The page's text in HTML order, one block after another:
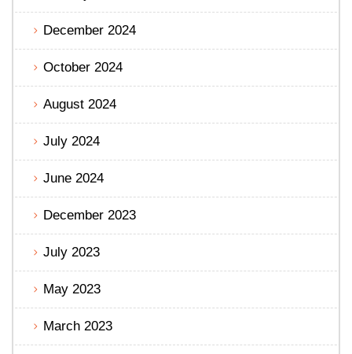
December 2024
October 2024
August 2024
July 2024
June 2024
December 2023
July 2023
May 2023
March 2023